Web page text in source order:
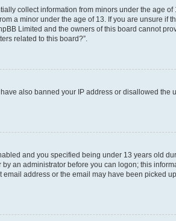
collect information from minors under the age
a minor under the age of 13. If you are unsure if
Limited and the owners of this board cannot
related to this board?”.
also banned your IP address or disallowed the
and you specified being under 13 years old
an administrator before you can logon; this
address or the email may have been picked